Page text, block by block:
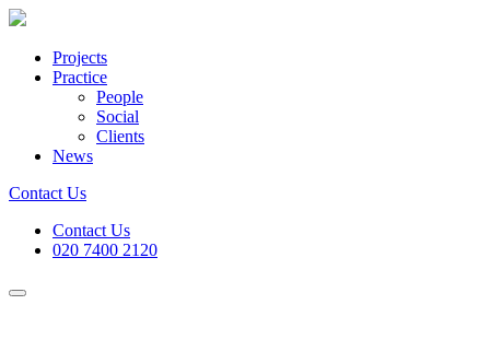
Projects
Practice
People
Social
Clients
News
Contact Us
Contact Us
020 7400 2120